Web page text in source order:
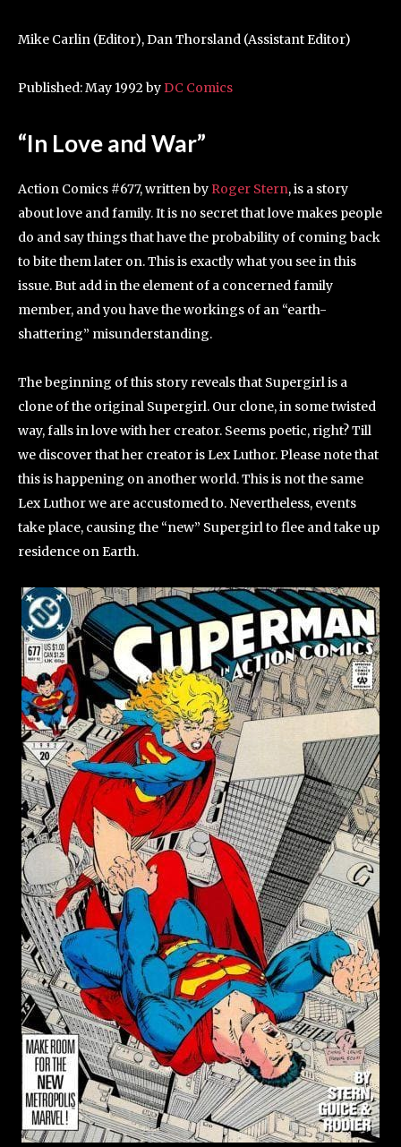
Mike Carlin (Editor), Dan Thorsland (Assistant Editor)
Published: May 1992 byDC Comics
“In Love and War”
Action Comics #677, written by Roger Stern, is a story
about love and family. It is no secret that love makes people
do and say things that have the probability of coming back
to bite them later on. This is exactly what you see in this
issue. But add in the element of a concerned family
member, and you have the workings of an “earth-
shattering” misunderstanding.
The beginning of this story reveals that Supergirl is a
clone of the original Supergirl. Our clone, in some twisted
way, falls in love with her creator. Seems poetic, right? Till
we discover that her creator is Lex Luthor. Please note that
this is happening on another world. This is not the same
Lex Luthor we are accustomed to. Nevertheless, events
take place, causing the “new” Supergirl to flee and take up
residence on Earth.